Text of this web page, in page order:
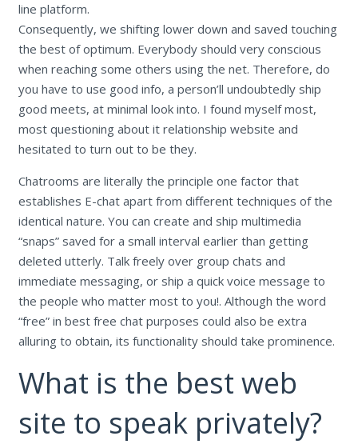
line platform.
Consequently, we shifting lower down and saved touching
the best of optimum. Everybody should very conscious
when reaching some others using the net. Therefore, do
you have to use good info, a person’ll undoubtedly ship
good meets, at minimal look into. I found myself most,
most questioning about it relationship website and
hesitated to turn out to be they.
Chatrooms are literally the principle one factor that
establishes E-chat apart from different techniques of the
identical nature. You can create and ship multimedia
“snaps” saved for a small interval earlier than getting
deleted utterly. Talk freely over group chats and
immediate messaging, or ship a quick voice message to
the people who matter most to you!. Although the word
“free” in best free chat purposes could also be extra
alluring to obtain, its functionality should take prominence.
What is the best web
site to speak privately?